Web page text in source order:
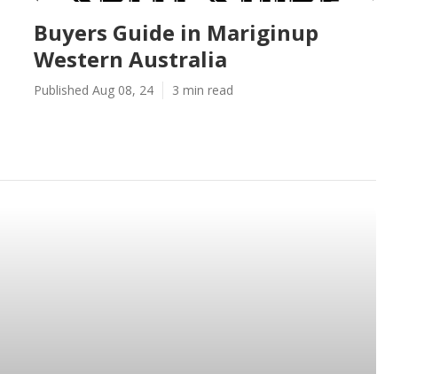
Buyers Guide in Mariginup
Western Australia
Published Aug 08, 24 3 min read